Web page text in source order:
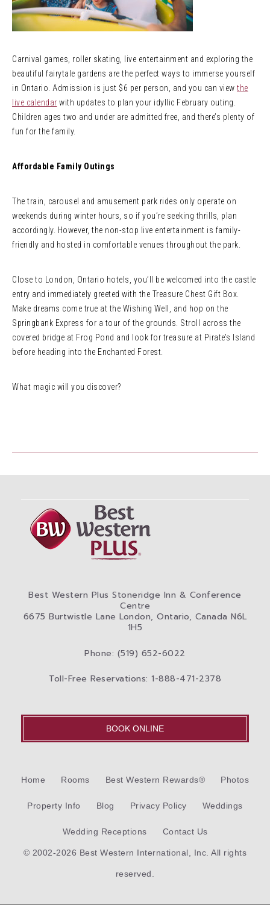
Carnival games, roller skating, live entertainment and exploring the
beautiful fairytale gardens are the perfect ways to immerse yourself
in Ontario. Admission is just $6 per person, and you can view the
live calendar with updates to plan your idyllic February outing.
Children ages two and under are admitted free, and there’s plenty of
fun for the family.
Affordable Family Outings
The train, carousel and amusement park rides only operate on
weekends during winter hours, so if you’re seeking thrills, plan
accordingly. However, the non-stop live entertainment is family-
friendly and hosted in comfortable venues throughout the park.
Close to London, Ontario hotels, you’ll be welcomed into the castle
entry and immediately greeted with the Treasure Chest Gift Box.
Make dreams come true at the Wishing Well, and hop on the
Springbank Express for a tour of the grounds. Stroll across the
covered bridge at Frog Pond and look for treasure at Pirate’s Island
before heading into the Enchanted Forest.
What magic will you discover?
Best Western Plus Stoneridge Inn & Conference
Centre
6675 Burtwistle Lane London, Ontario, Canada N6L
1H5
Phone: (519) 652-6022
Toll-Free Reservations: 1-888-471-2378
BOOK ONLINE
Home Rooms Best Western Rewards® Photos
Property Info Blog Privacy Policy Weddings
Wedding Receptions Contact Us
© 2002-2026 Best Western International, Inc. All rights
reserved.